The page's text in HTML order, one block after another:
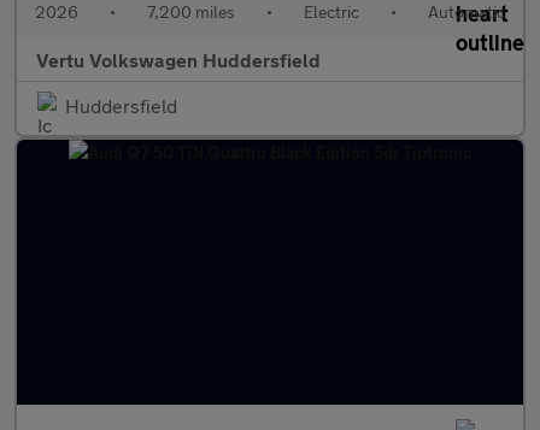
2026 • 7,200 miles • Electric • Automatic
Vertu Volkswagen Huddersfield
Huddersfield